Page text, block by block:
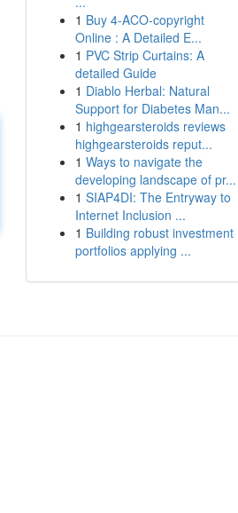
1 Buy 4-ACO-copyright
Online : A Detailed E...
1 PVC Strip Curtains: A
detailed Guide
1 Diablo Herbal: Natural
Support for Diabetes Man...
1 highgearsteroids reviews
highgearsteroids reput...
1 Ways to navigate the
developing landscape of pr...
1 SIAP4DI: The Entryway to
Internet Inclusion ...
1 Building robust investment
portfolios applying ...